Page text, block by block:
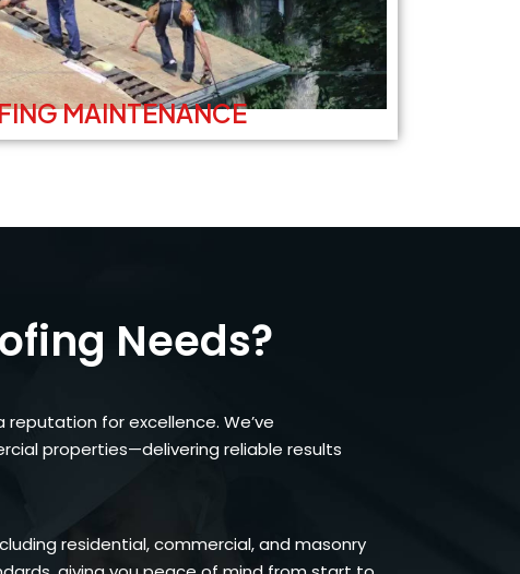
MAINTENANCE
Needs?
for excellence. We’ve
properties—delivering reliable results
residential, commercial, and masonry